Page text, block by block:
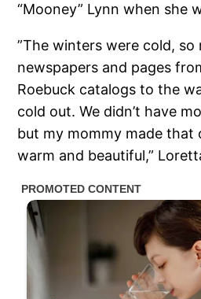
“Mooney” Lynn when she
”The winters were cold, so
newspapers and pages
Roebuck catalogs to the
cold out. We didn’t have
but my mommy made that
warm and beautiful,”